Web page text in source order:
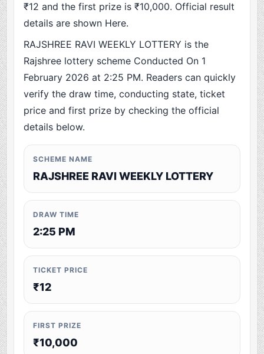
₹12 and the first prize is ₹10,000. Official result
details are shown Here.
RAJSHREE RAVI WEEKLY LOTTERY is the
Rajshree lottery scheme Conducted On 1
February 2026 at 2:25 PM. Readers can quickly
verify the draw time, conducting state, ticket
price and first prize by checking the official
details below.
SCHEME NAME
RAJSHREE RAVI WEEKLY LOTTERY
DRAW TIME
2:25 PM
TICKET PRICE
₹12
FIRST PRIZE
₹10,000